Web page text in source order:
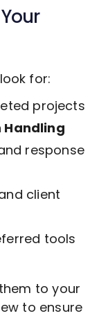
for:
projects
Handling
response
client
tools
to your
to ensure